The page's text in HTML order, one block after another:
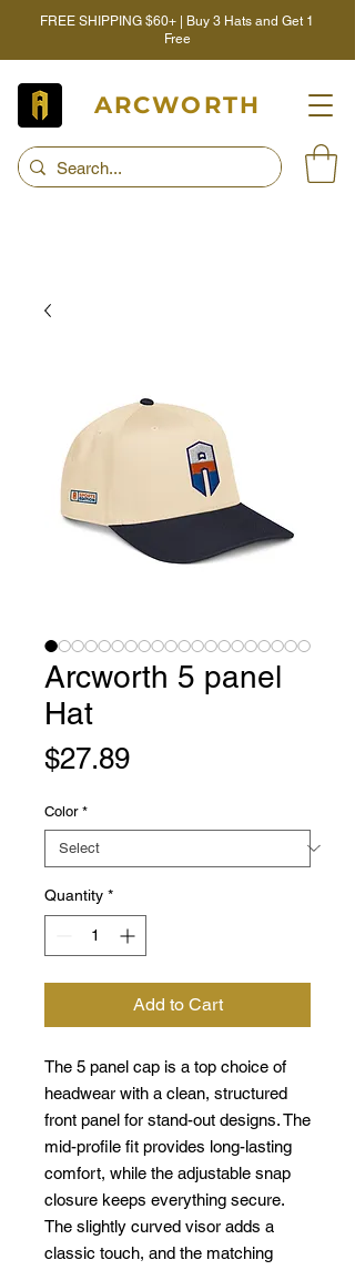
FREE SHIPPING $60+ | Buy 3 Hats and Get 1
Free
ARCWORTH
Arcworth 5 panel
Hat
$27.89Price
Color *
Quantity *
Add to Cart
The 5 panel cap is a top choice of
headwear with a clean, structured
front panel for stand-out designs. The
mid-profile fit provides long-lasting
comfort, while the adjustable snap
closure keeps everything secure.
The slightly curved visor adds a
classic touch, and the matching